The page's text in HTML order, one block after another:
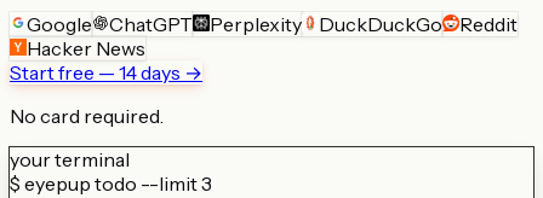
Google
ChatGPT Perplexity DuckDuckGo
Reddit
Hacker News
Start free — 14 days →
No card required.
your terminal
$ eyepup todo --limit 3